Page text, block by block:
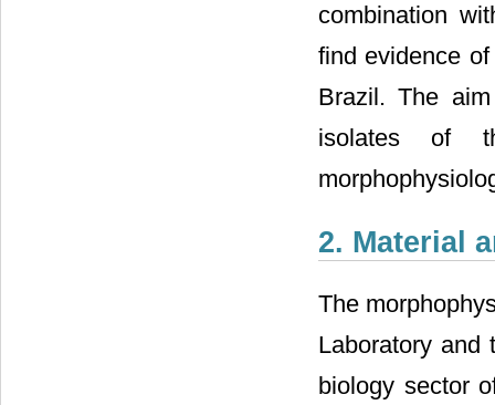
combination
find evidence
Brazil. The
isolates of
2. Material
The
Laboratory and
biology sector